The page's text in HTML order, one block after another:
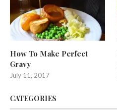
How To Make Perfect
Gravy
July 11, 2017
CATEGORIES